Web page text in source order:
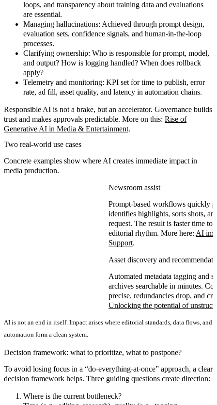
loops, and transparency about training data and evaluations
are essential.
Managing hallucinations: Achieved through prompt design,
evaluation sets, confidence signals, and human-in-the-loop
processes.
Clarifying ownership: Who is responsible for prompt, model,
and output? How is logging handled? When does rollback
apply?
Telemetry and monitoring: KPI set for time to publish, error
rate, ad fill, asset quality, and latency in automation chains.
Responsible AI is not a brake, but an accelerator. Governance builds
trust and makes approvals predictable. More on this: Rise of
Generative AI in Media & Entertainment.
Two real-world use cases
Concrete examples show where AI creates immediate impact in
media production.
Newsroom assist
Prompt-based workflows quickly
identifies highlights, sorts shots,
request. The result is faster time to
editorial rhythm. More here: AI im
Support.
Asset discovery and
Automated metadata tagging and
archives searchable in minutes.
precise, redundancies drop, and
Unlocking the potential of
AI is not an end in itself. Impact arises where editorial standards, data flows, and
automation form a clean system.
Decision framework: what to prioritize, what to postpone?
To avoid losing focus in a “do-everything-at-once” approach, a clear
decision framework helps. Three guiding questions create direction:
Where is the current bottleneck?